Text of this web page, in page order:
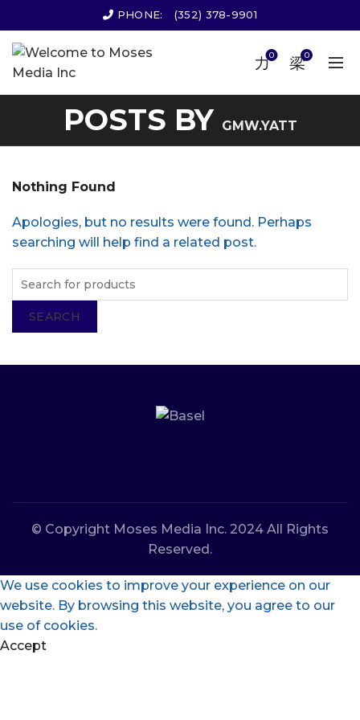
PHONE: (352) 378-9901
0 0
POSTS BY GMW.YATT
Nothing Found
Apologies, but no results were found. Perhaps
searching will help find a related post.
SEARCH
© Copyright Moses Media Inc. 2024 All Rights
Reserved.
We use cookies to improve your experience on our
website. By browsing this website, you agree to our
use of cookies.
Accept